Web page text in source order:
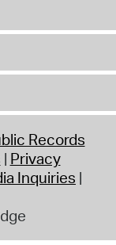
Records
Privacy
Inquiries